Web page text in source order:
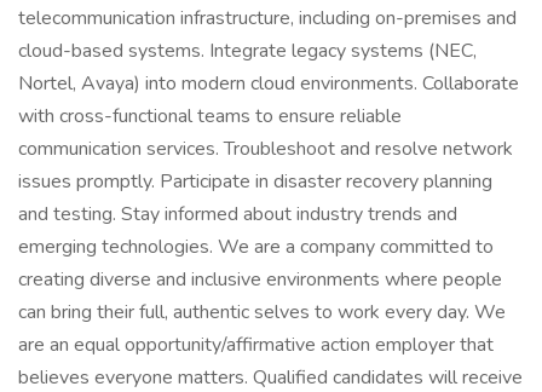
telecommunication infrastructure, including on-premises and
cloud-based systems. Integrate legacy systems (NEC,
Nortel, Avaya) into modern cloud environments. Collaborate
with cross-functional teams to ensure reliable
communication services. Troubleshoot and resolve network
issues promptly. Participate in disaster recovery planning
and testing. Stay informed about industry trends and
emerging technologies. We are a company committed to
creating diverse and inclusive environments where people
can bring their full, authentic selves to work every day. We
are an equal opportunity/affirmative action employer that
believes everyone matters. Qualified candidates will receive